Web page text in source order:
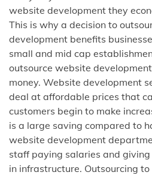
website development they
This is why a decision to
development benefits
small and mid cap
outsource website
money. Website development
deal at affordable prices that
customers begin to make
is a large saving compared to
website development
staff paying salaries and
in infrastructure. Outsourcing